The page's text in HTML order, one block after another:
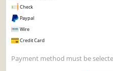
Check
Paypal
Wire
Credit Card
Payment method must be